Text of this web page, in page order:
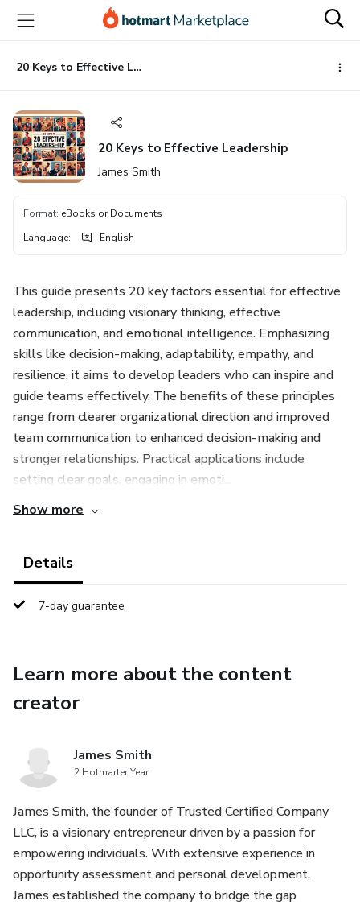
main
content
20 Keys to Effective Leadership
20 Keys to Effective Leadership
James Smith
Format: eBooks or Documents
Language: English
This guide presents 20 key factors essential for effective
leadership, including visionary thinking, effective
communication, and emotional intelligence. Emphasizing
skills like decision-making, adaptability, empathy, and
resilience, it aims to develop leaders who can inspire and
guide teams effectively. The benefits of these principles
range from clearer organizational direction and improved
team communication to enhanced decision-making and
stronger relationships. Practical applications include
setting clear goals, engaging in emoti...
Show more
Details
7-day guarantee
Learn more about the content
creator
James Smith
2 Hotmarter Year
James Smith, the founder of Trusted Certified Company
LLC, is a visionary entrepreneur driven by a passion for
empowering individuals. With extensive experience in
opportunity assessment and personal development,
James established the company to bridge the gap